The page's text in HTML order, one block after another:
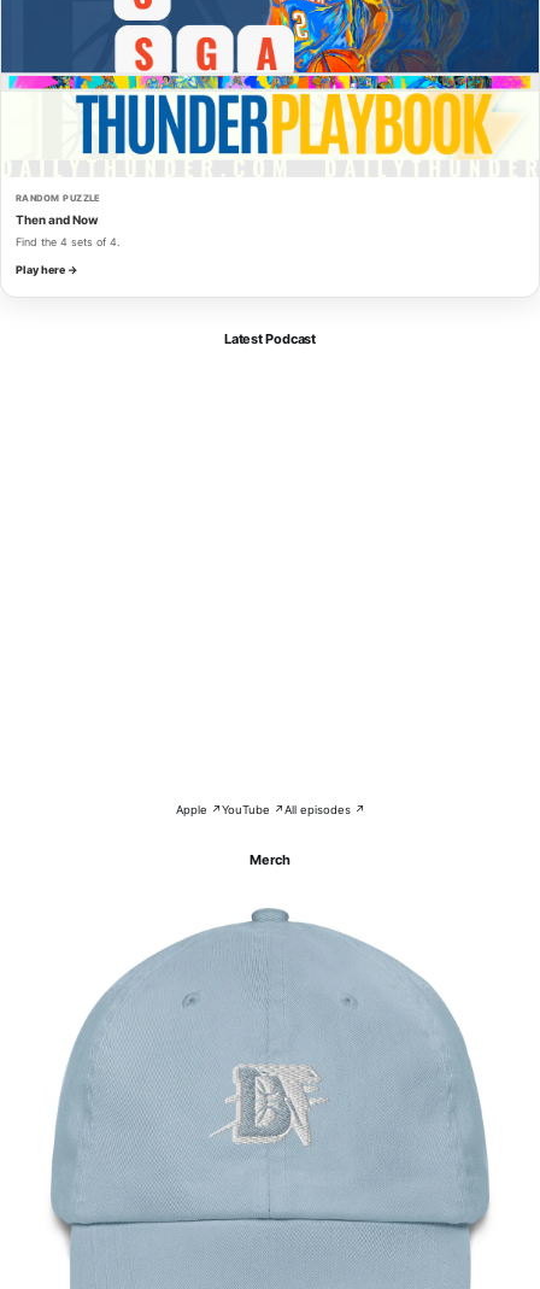
RANDOM PUZZLE
Then and Now
Find the 4 sets of 4.
Play here →
Latest Podcast
Apple ↗YouTube ↗All episodes ↗
Merch